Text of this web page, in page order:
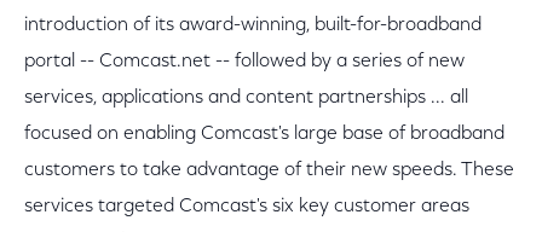
introduction of its award-winning, built-for-broadband
portal -- Comcast.net -- followed by a series of new
services, applications and content partnerships ... all
focused on enabling Comcast's large base of broadband
customers to take advantage of their new speeds. These
services targeted Comcast's six key customer areas